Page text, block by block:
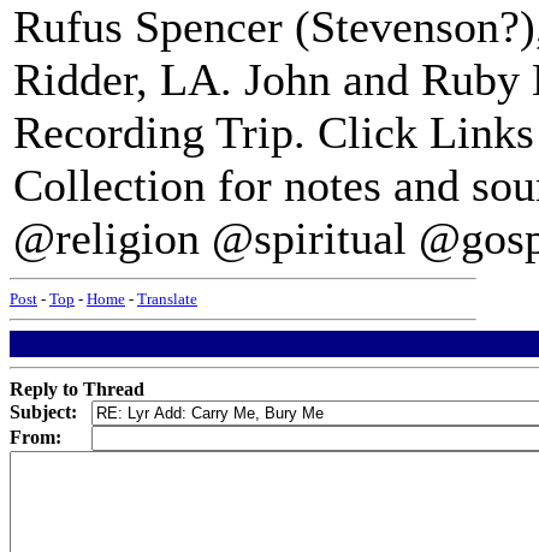
Rufus Spencer
Ridder, LA. John and Ruby
Recording Trip. Click
Collection for notes and
@religion @spiritual
Post - Top - Home - Translate
Reply to Thread
Subject:
From: